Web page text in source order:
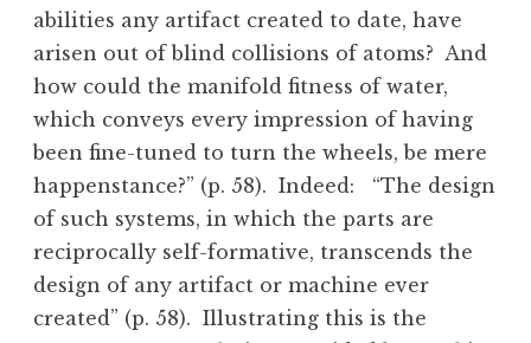
abilities any artifact created to date, have
arisen out of blind collisions of atoms? And
how could the manifold fitness of water,
which conveys every impression of having
been fine-tuned to turn the wheels, be mere
happenstance?” (p. 58). Indeed: “The design
of such systems, in which the parts are
reciprocally self-formative, transcends the
design of any artifact or machine ever
created” (p. 58). Illustrating this is the